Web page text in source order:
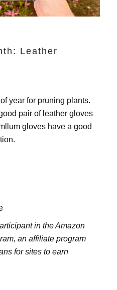
Leather
year for pruning plants.
pair of leather gloves
gloveshave a good
in the Amazon
an affiliate program
for sites to earn